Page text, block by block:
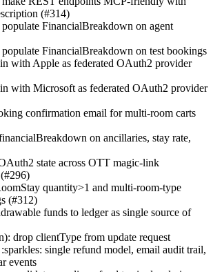
(#314)
populate FinancialBreakdown on agent
populate FinancialBreakdown on test bookings
with Apple as federated OAuth2 provider
with Microsoft as federated OAuth2 provider
confirmation email for multi-room carts
on ancillaries, stay rate,
state across OTT magic-link
quantity>1 and multi-room-type
(#312)
funds to ledger as single source of
drop clientType from update request
single refund model, email audit trail,
events